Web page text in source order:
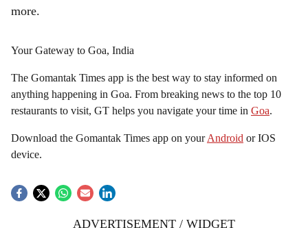
more.
Your Gateway to Goa, India
The Gomantak Times app is the best way to stay informed on
anything happening in Goa. From breaking news to the top 10
restaurants to visit, GT helps you navigate your time in Goa.
Download the Gomantak Times app on yourAndroid or IOS
device.
ADVERTISEMENT / WIDGET